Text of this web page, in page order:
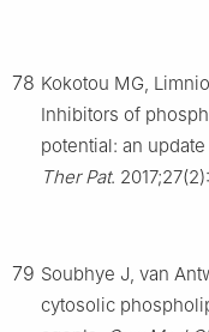
78 Kokotou MG,
Inhibitors of
potential: an
Ther Pat.
79 Soubhye J, van
cytosolic